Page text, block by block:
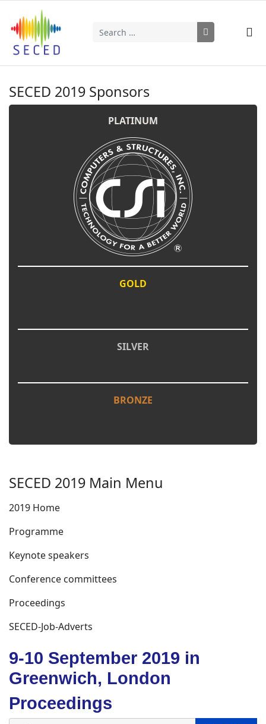
Search
SECED 2019 Sponsors
PLATINUM
GOLD
SILVER
BRONZE
SECED 2019 Main Menu
2019 Home
Programme
Keynote speakers
Conference committees
Proceedings
SECED-Job-Adverts
9-10 September 2019 in
Greenwich, London
Proceedings